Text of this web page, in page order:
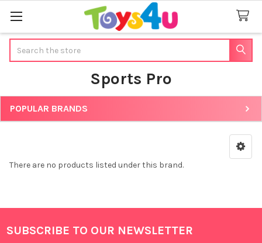
Sports Pro
Sidebar
POPULAR BRANDS
There are no products listed under this brand.
Footer
SUBSCRIBE TO OUR NEWSLETTER